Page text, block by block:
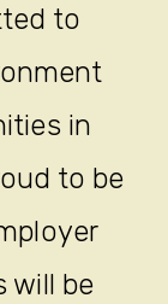
to
in
to be
will be